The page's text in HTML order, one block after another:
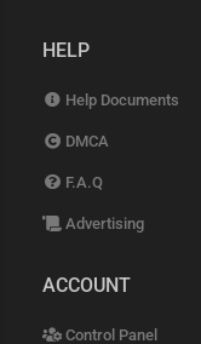
HELP
Help Documents
DMCA
F.A.Q
Advertising
ACCOUNT
Control Panel